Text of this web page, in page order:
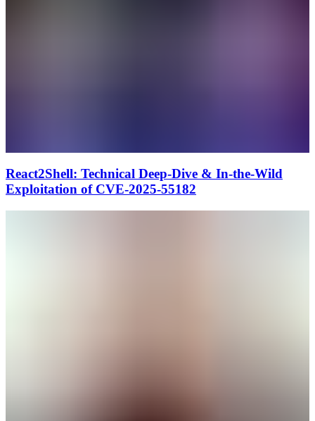
React2Shell: Technical Deep-Dive & In-the-Wild
Exploitation of CVE-2025-55182